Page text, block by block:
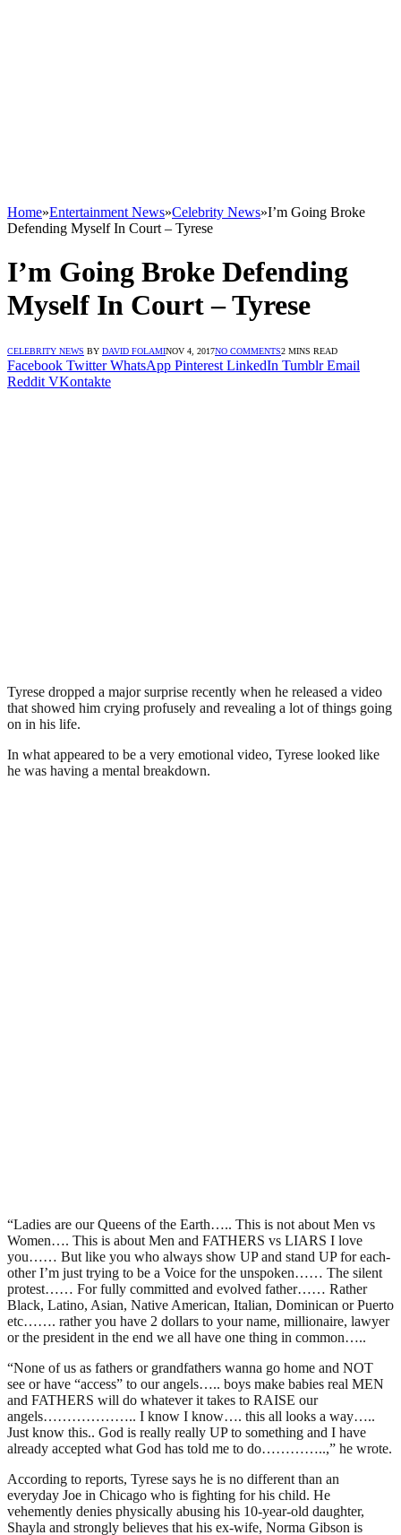
Home»Entertainment News»Celebrity News»I’m Going Broke
Defending Myself In Court – Tyrese
I’m Going Broke Defending
Myself In Court – Tyrese
CELEBRITY NEWS BY DAVID FOLAMINOV 4, 2017NO COMMENTS2 MINS READ
Facebook Twitter WhatsApp Pinterest LinkedIn Tumblr Email
Reddit VKontakte
Tyrese dropped a major surprise recently when he released a video
that showed him crying profusely and revealing a lot of things going
on in his life.
In what appeared to be a very emotional video, Tyrese looked like
he was having a mental breakdown.
“Ladies are our Queens of the Earth….. This is not about Men vs
Women…. This is about Men and FATHERS vs LIARS I️ love
you…… But like you who always show UP and stand UP for each-
other I’m just trying to be a Voice for the unspoken…… The silent
protest…… For fully committed and evolved father…… Rather
Black, Latino, Asian, Native American, Italian, Dominican or Puerto
etc……. rather you have 2 dollars to your name, millionaire, lawyer
or the president in the end we all have one thing in common…..
“None of us as fathers or grandfathers wanna go home and NOT
see or have “access” to our angels….. boys make babies real MEN
and FATHERS will do whatever it takes to RAISE our
angels……………….. I️ know I️ know…. this all looks a way…..
Just know this.. God is really really UP to something and I️ have
already accepted what God has told me to do…………..,” he wrote.
According to reports, Tyrese says he is no different than an
everyday Joe in Chicago who is fighting for his child. He
vehemently denies physically abusing his 10-year-old daughter,
Shayla and strongly believes that his ex-wife, Norma Gibson is